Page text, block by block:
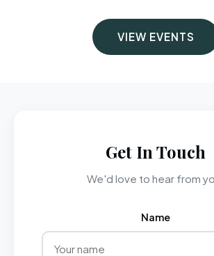
VIEW EVENTS
Get In Touch
We'd love to hear from
Name